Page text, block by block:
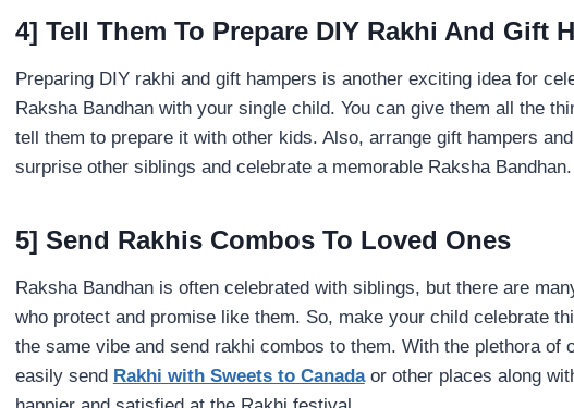
4] Tell Them To Prepare DIY Rakhi And Gift
Preparing DIY rakhi and gift hampers is another exciting idea for
Raksha Bandhan with your single child. You can give them all the
tell them to prepare it with other kids. Also, arrange gift hampers
surprise other siblings and celebrate a memorable Raksha Bandhan.
5] Send Rakhis Combos To Loved Ones
Raksha Bandhan is often celebrated with siblings, but there are
who protect and promise like them. So, make your child celebrate
the same vibe and send rakhi combos to them. With the plethora of
easily send Rakhi with Sweets to Canada or other places along